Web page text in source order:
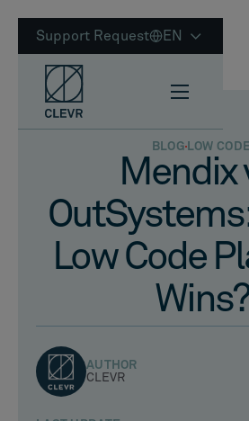
Support Request EN
BLOG LOW CODE
Mendix
Low Code
Wins?
AUTHOR
CLEVR